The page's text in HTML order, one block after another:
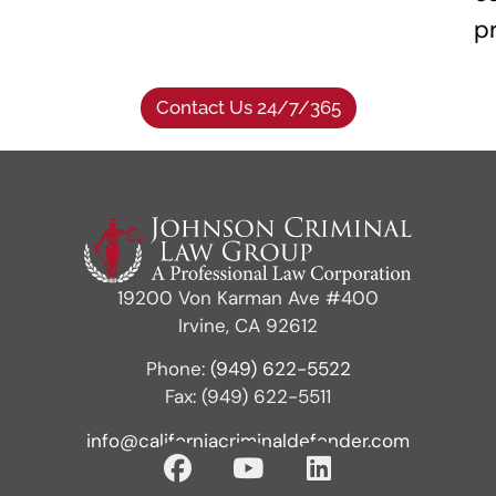
Contact Us 24/7/365
19200 Von Karman Ave #400
Irvine, CA 92612
Phone: (949) 622-5522
Fax: (949) 622-5511
info@californiacriminaldefender.com